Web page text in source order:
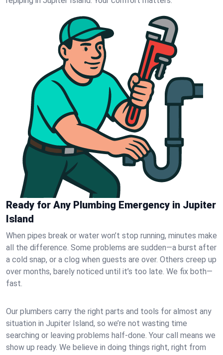
Ready for Any Plumbing Emergency in Jupiter
Island
When pipes break or water won’t stop running, minutes make
all the difference. Some problems are sudden—a burst after
a cold snap, or a clog when guests are over. Others creep up
over months, barely noticed until it’s too late. We fix both—
fast.
Our plumbers carry the right parts and tools for almost any
situation in Jupiter Island, so we’re not wasting time
searching or leaving problems half-done. Your call means we
show up ready. We believe in doing things right, right from